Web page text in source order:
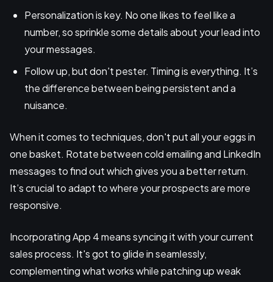
Personalization is key. No one likes to feel like a
number, so sprinkle some details about your lead into
your messages.
Follow up, but don't pester. Timing is everything. It’s
the difference between being persistent and a
nuisance.
When it comes to techniques, don't put all your eggs in
one basket. Rotate between cold emailing and LinkedIn
messages to find out which gives you a better return.
It’s crucial to adapt to where your prospects are more
responsive.
Incorporating App 4 means syncing it with your current
sales process. It's got to glide in seamlessly,
complementing what works while patching up weak